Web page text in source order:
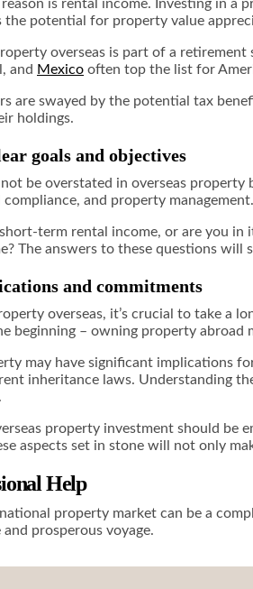
is rental income. Investing in a
the potential for property value
overseas is part of a
and Mexico often top the list for
are swayed by the potential tax
holdings.
goals and objectives
be overstated in overseas
and property management.
term rental income, or are you
The answers to these questions will
and commitments
overseas, it’s crucial to take a
beginning – owning property abroad
may have significant implications
inheritance laws. Understanding
property investment should be
aspects set in stone will not only
Help
property market can be a
prosperous voyage.